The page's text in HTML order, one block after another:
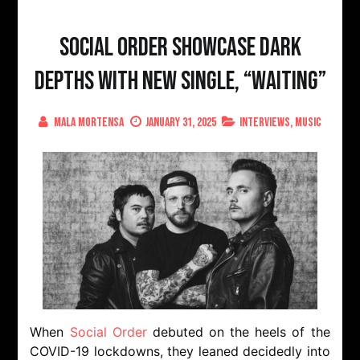
Social Order Showcase Dark
Depths with New Single, “Waiting”
Mala Mortensa January 31, 2025 Interviews, Music
When Social Orderdebuted on the heels of the
COVID-19 lockdowns, they leaned decidedly into